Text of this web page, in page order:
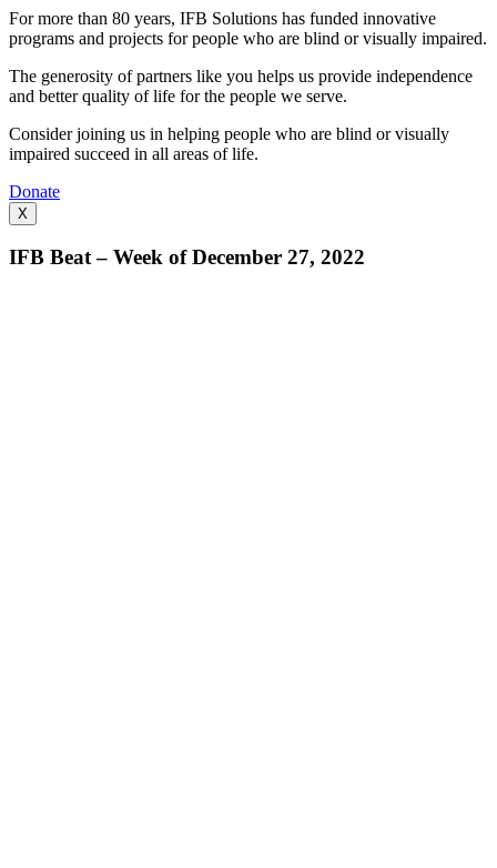
For more than 80 years, IFB Solutions has funded innovative
programs and projects for people who are blind or visually impaired.
The generosity of partners like you helps us provide independence
and better quality of life for the people we serve.
Consider joining us in helping people who are blind or visually
impaired succeed in all areas of life.
Donate
X
IFB Beat – Week of December 27, 2022